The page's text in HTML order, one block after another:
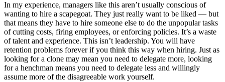
In my experience, managers like this aren’t usually conscious of
wanting to hire a scapegoat. They just really want to be liked — but
that means they have to hire someone else to do the unpopular tasks
of cutting costs, firing employees, or enforcing policies. It’s a waste
of talent and experience. This isn’t leadership. You will have
retention problems forever if you think this way when hiring. Just as
looking for a clone may mean you need to delegate more, looking
for a henchman means you need to delegate less and willingly
assume more of the disagreeable work yourself.